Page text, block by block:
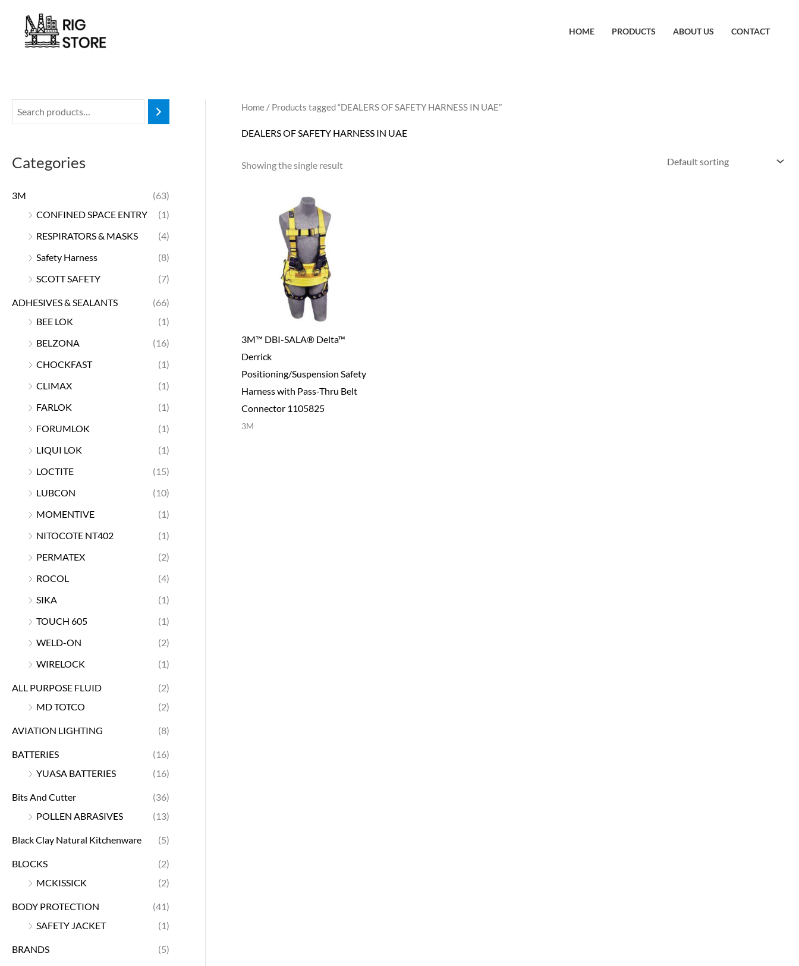
content
HOME PRODUCTS ABOUT US CONTACT
Categories
3M
(63)
CONFINED SPACE ENTRY
(1)
RESPIRATORS & MASKS
(4)
Safety Harness
(8)
SCOTT SAFETY
(7)
ADHESIVES & SEALANTS
(66)
BEE LOK
(1)
BELZONA
(16)
CHOCKFAST
(1)
CLIMAX
(1)
FARLOK
(1)
FORUMLOK
(1)
LIQUI LOK
(1)
LOCTITE
(15)
LUBCON
(10)
MOMENTIVE
(1)
NITOCOTE NT402
(1)
PERMATEX
(2)
ROCOL
(4)
SIKA
(1)
TOUCH 605
(1)
WELD-ON
(2)
WIRELOCK
(1)
ALL PURPOSE FLUID
(2)
MD TOTCO
(2)
AVIATION LIGHTING (8)
BATTERIES
(16)
YUASA BATTERIES
(16)
Bits And Cutter
(36)
POLLEN ABRASIVES
(13)
Black Clay Natural Kitchenware (5)
BLOCKS
(2)
MCKISSICK
(2)
BODY PROTECTION
(41)
SAFETY JACKET
(1)
BRANDS (5)
Home / Products tagged “DEALERS OF SAFETY HARNESS IN UAE”
DEALERS OF SAFETY HARNESS IN UAE
Showing the single result
3M™ DBI-SALA® Delta™
Derrick
Positioning/Suspension Safety
Harness with Pass-Thru Belt
Connector 1105825
3M